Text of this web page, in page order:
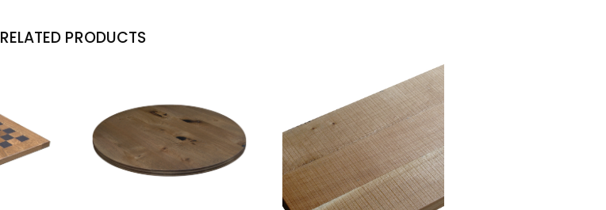
RELATED PRODUCTS